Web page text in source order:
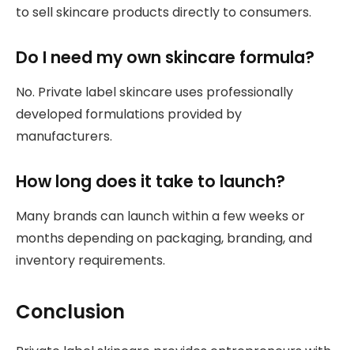
to sell skincare products directly to consumers.
Do I need my own skincare formula?
No. Private label skincare uses professionally
developed formulations provided by
manufacturers.
How long does it take to launch?
Many brands can launch within a few weeks or
months depending on packaging, branding, and
inventory requirements.
Conclusion